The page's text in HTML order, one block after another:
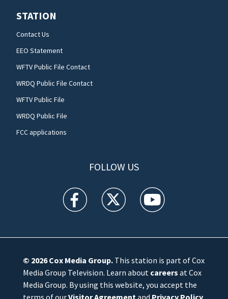
STATION
Contact Us
EEO Statement
WFTV Public File Contact
WRDQ Public File Contact
WFTV Public File
WRDQ Public File
FCC applications
FOLLOW US
WFTV facebook feed(Opens a new window)
WFTV twitter feed(Opens a new
WFTV youtube
© 2026Cox Media Group.This station is part of Cox
Media Group Television. Learn about careers at Cox
Media Group. By using this website, you accept the